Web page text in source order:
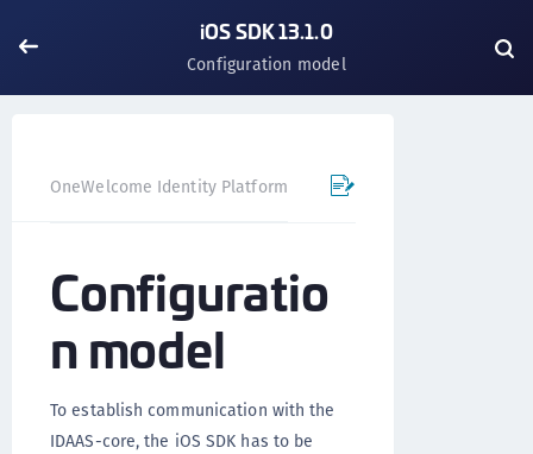
iOS SDK 13.1.0
Configuration model
OneWelcome Identity Platform Mobile SDK
Configuratio
n model
To establish communication with the
IDAAS-core, the iOS SDK has to be